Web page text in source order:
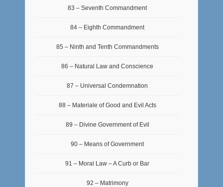
83 – Seventh Commandment
84 – Eighth Commandment
85 – Ninth and Tenth Commandments
86 – Natural Law and Conscience
87 – Universal Condemnation
88 – Materiale of Good and Evil Acts
89 – Divine Government of Evil
90 – Means of Government
91 – Moral Law – A Curb or Bar
92 – Matrimony